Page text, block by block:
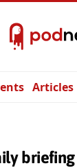
Articles